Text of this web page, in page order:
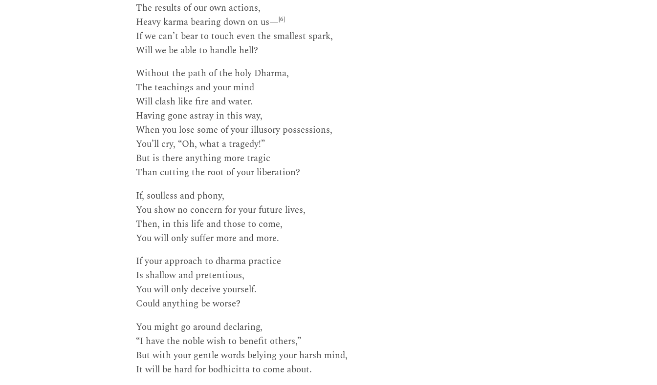
The results of our own actions,
Heavy karma bearing down on us—[6]
If we can’t bear to touch even the smallest spark,
Will we be able to handle hell?
Without the path of the holy Dharma,
The teachings and your mind
Will clash like fire and water.
Having gone astray in this way,
When you lose some of your illusory possessions,
You’ll cry, “Oh, what a tragedy!”
But is there anything more tragic
Than cutting the root of your liberation?
If, soulless and phony,
You show no concern for your future lives,
Then, in this life and those to come,
You will only suffer more and more.
If your approach to dharma practice
Is shallow and pretentious,
You will only deceive yourself.
Could anything be worse?
You might go around declaring,
“I have the noble wish to benefit others,”
But with your gentle words belying your harsh mind,
It will be hard for bodhicitta to come about.